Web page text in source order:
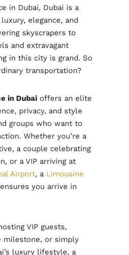
in Dubai, Dubai is a
elegance, and
skyscrapers to
and extravagant
in this city is grand. So
transportation?
in Dubai offers an elite
privacy, and style
groups who want to
Whether you’re a
a couple celebrating
or a VIP arriving at
Airport, a Limousine
ensures you arrive in
VIP guests,
milestone, or simply
luxury lifestyle, a